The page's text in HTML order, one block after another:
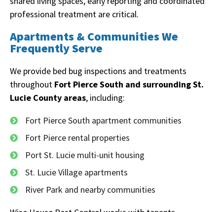
professional treatment are critical.
Apartments & Communities We
Frequently Serve
We provide bed bug inspections and treatments
throughout Fort Pierce South and surrounding St.
Lucie County areas, including:
Fort Pierce South apartment communities
Fort Pierce rental properties
Port St. Lucie multi-unit housing
St. Lucie Village apartments
River Park and nearby communities